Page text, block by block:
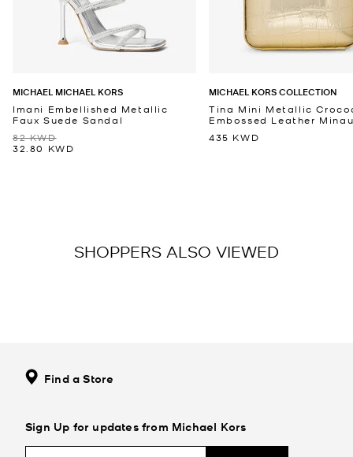
MICHAEL MICHAEL KORS
Imani Embellished Metallic
Faux Suede Sandal
82 KWD
32.80 KWD
MICHAEL KORS COLLECTION
Tina Mini Metallic
Embossed Leather
435 KWD
SHOPPERS ALSO VIEWED
Find a Store
Sign Up for updates from Michael Kors